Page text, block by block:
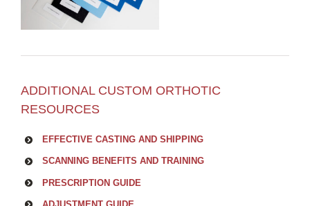
ADDITIONAL CUSTOM ORTHOTIC
RESOURCES
EFFECTIVE CASTING AND SHIPPING
SCANNING BENEFITS AND TRAINING
PRESCRIPTION GUIDE